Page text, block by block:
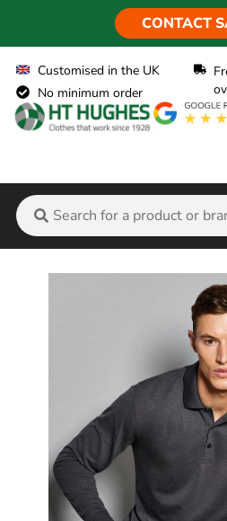
CONTACT
Customised in the UK
No minimum order